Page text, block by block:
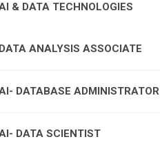
& DATA TECHNOLOGIES
ANALYSIS ASSOCIATE
DATABASE ADMINISTRATOR
DATA SCIENTIST